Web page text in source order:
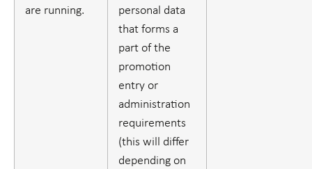
are running.
personal data
that forms a
part of the
promotion
entry or
administration
requirements
(this will differ
depending on